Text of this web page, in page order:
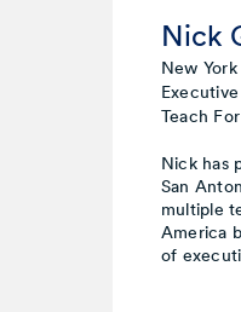
Nick
New
Teach
Nick has
San
multiple
America
of